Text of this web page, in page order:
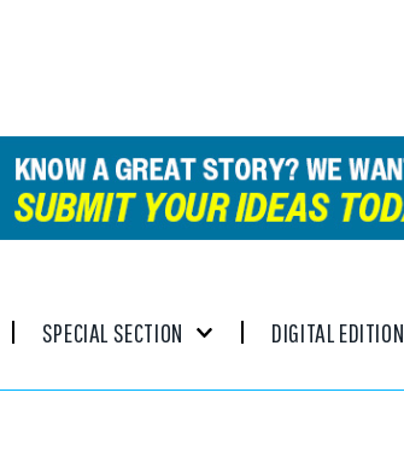
SPECIAL SECTION DIGITAL EDITION